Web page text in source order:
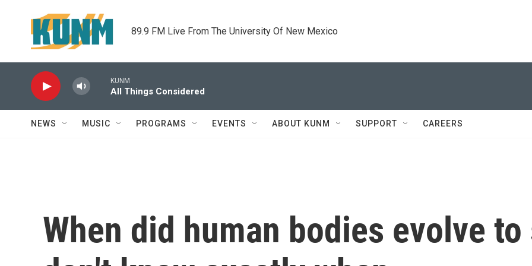
89.9 FM Live From The University Of New Mexico
KUNM
All Things Considered
NEWS MUSIC PROGRAMS EVENTS ABOUT KUNM SUPPORT CAREERS
When did human bodies evolve to